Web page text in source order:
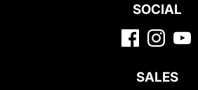
SOCIAL
SALES